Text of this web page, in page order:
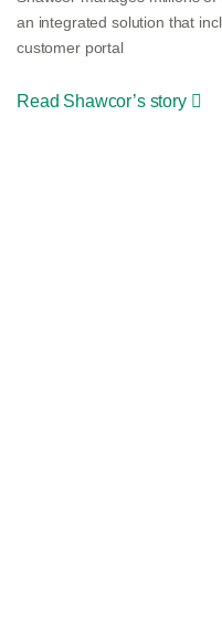
an integrated solution that
customer portal
Read Shawcor’s story